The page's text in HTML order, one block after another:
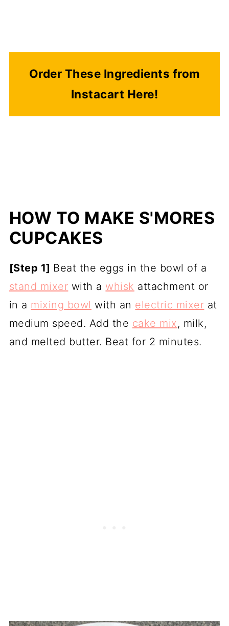
Order These Ingredients from
Instacart Here!
HOW TO MAKE S'MORES
CUPCAKES
[Step 1] Beat the eggs in the bowl of a
stand mixer with a whisk attachment or
in a mixing bowl with an electric mixer at
medium speed. Add the cake mix, milk,
and melted butter. Beat for 2 minutes.